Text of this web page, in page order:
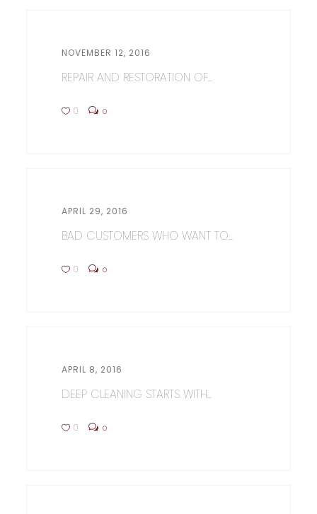
NOVEMBER 12, 2016
REPAIR AND RESTORATION OF...
0 0
APRIL 29, 2016
BAD CUSTOMERS WHO WANT TO...
0 0
APRIL 8, 2016
DEEP CLEANING STARTS WITH...
0 0